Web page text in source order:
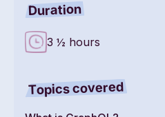
Duration
3 ½ hours
Topics covered